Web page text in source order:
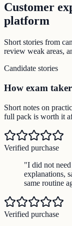
Customer
platform
Short stories from
review weak areas,
Candidate stories
How exam
Short notes on
full pack is worth it
Verified purchase
"I did not
explanations,
same routine
Verified purchase